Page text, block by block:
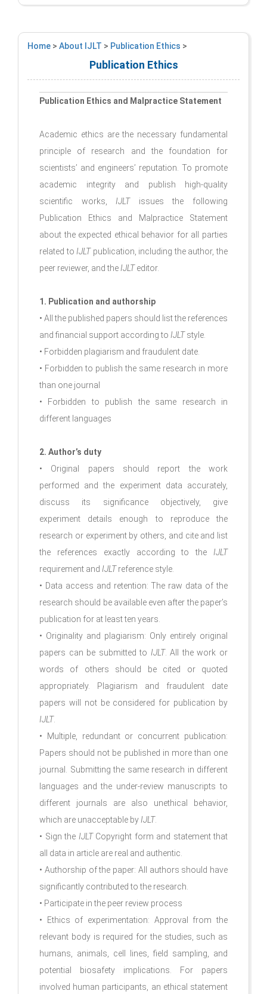
Home > About IJLT > Publication Ethics >
Publication Ethics
Publication Ethics and Malpractice Statement
Academic ethics are the necessary fundamental
principle of research and the foundation for
scientists’ and engineers’ reputation. To promote
academic integrity and publish high-quality
scientific works, IJLTissues the following
Publication Ethics and Malpractice Statement
about the expected ethical behavior for all parties
related to IJLTpublication, including the author, the
peer reviewer, and the IJLTeditor.
1. Publication and authorship
• All the published papers should list the references
and financial support according to IJLTstyle.
• Forbidden plagiarism and fraudulent date.
• Forbidden to publish the same research in more
than one journal
• Forbidden to publish the same research in
different languages
2. Author’s duty
• Original papers should report the work
performed and the experiment data accurately,
discuss its significance objectively, give
experiment details enough to reproduce the
research or experiment by others, and cite and list
the references exactly according to the IJLT
requirement and IJLTreference style.
• Data access and retention: The raw data of the
research should be available even after the paper’s
publication for at least ten years.
• Originality and plagiarism: Only entirely original
papers can be submitted to IJLT. All the work or
words of others should be cited or quoted
appropriately. Plagiarism and fraudulent date
papers will not be considered for publication by
IJLT.
• Multiple, redundant or concurrent publication:
Papers should not be published in more than one
journal. Submitting the same research in different
languages and the under-review manuscripts to
different journals are also unethical behavior,
which are unacceptable by IJLT.
• Sign the IJLTCopyright form and statement that
all data in article are real and authentic.
• Authorship of the paper: All authors should have
significantly contributed to the research.
• Participate in the peer review process
• Ethics of experimentation: Approval from the
relevant body is required for the studies, such as
humans, animals, cell lines, field sampling, and
potential biosafety implications. For papers
involved human participants, an ethical statement